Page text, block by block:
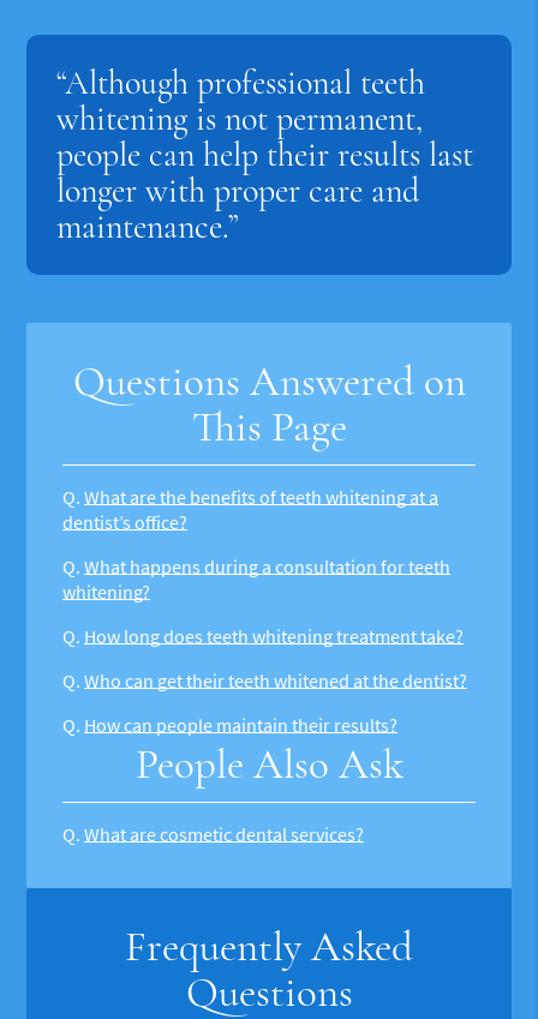
“Although professional teeth
whitening is not permanent,
people can help their results last
longer with proper care and
maintenance.”
Questions Answered on
This Page
Q. What are the benefits of teeth whitening at a
dentist’s office?
Q. What happens during a consultation for teeth
whitening?
Q. How long does teeth whitening treatment take?
Q. Who can get their teeth whitened at the dentist?
Q. How can people maintain their results?
People Also Ask
Q. What are cosmetic dental services?
Frequently Asked
Questions